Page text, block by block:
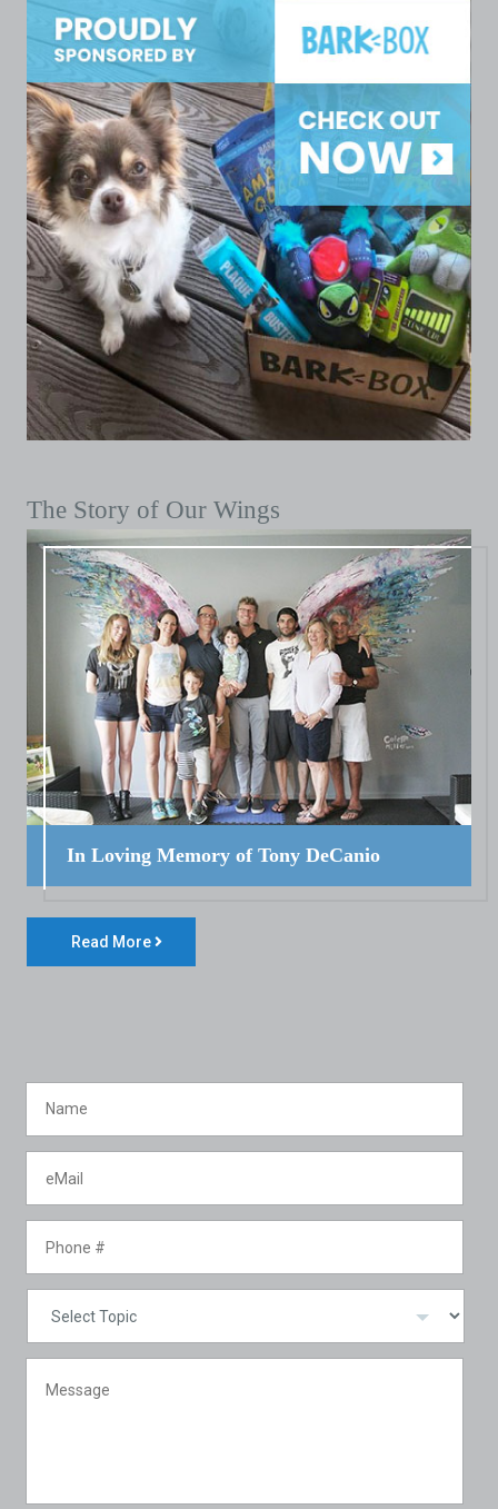
The Story of Our Wings
In Loving Memory of Tony DeCanio
Read More